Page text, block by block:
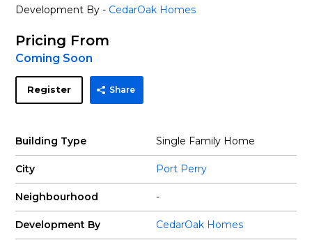
Development By - CedarOak Homes
Pricing From
Coming Soon
Register Share
Building Type Single Family Home
City Port Perry
Neighbourhood -
Development By CedarOak Homes